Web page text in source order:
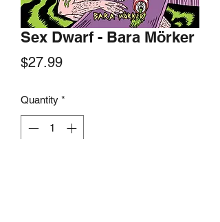
Sex Dwarf - Bara Mörker
$27.99Price
Quantity *